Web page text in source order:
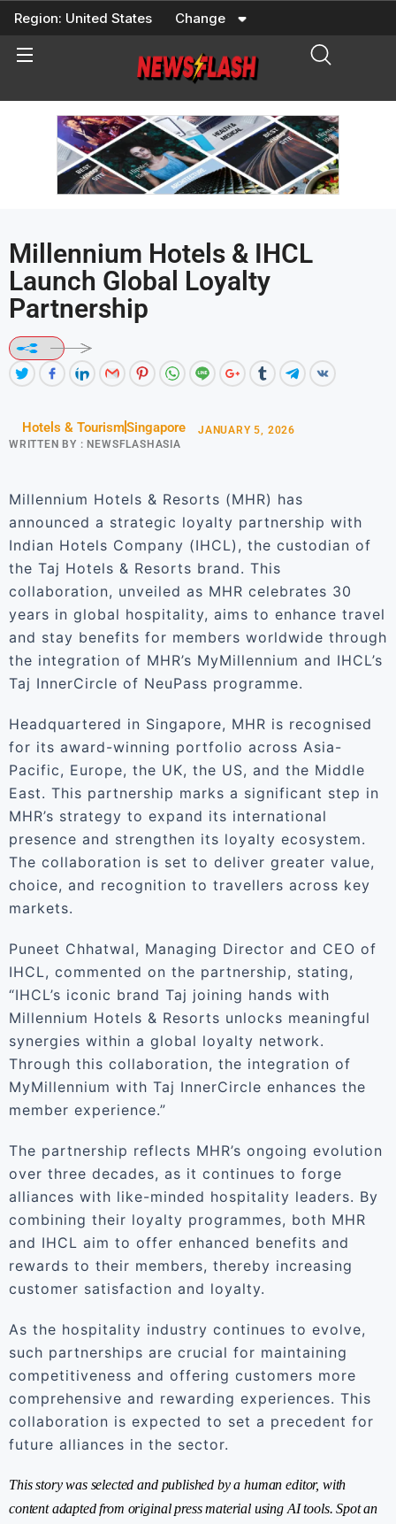
Skip
content
Region: United States Change
Millennium Hotels & IHCL
Launch Global Loyalty
Partnership
Hotels & TourismSingapore
WRITTEN BY : NEWSFLASHASIA
JANUARY 5, 2026
Millennium Hotels & Resorts (MHR) has
announced a strategic loyalty partnership with
Indian Hotels Company (IHCL), the custodian of
the Taj Hotels & Resorts brand. This
collaboration, unveiled as MHR celebrates 30
years in global hospitality, aims to enhance travel
and stay benefits for members worldwide through
the integration of MHR’s MyMillennium and IHCL’s
Taj InnerCircle of NeuPass programme.
Headquartered in Singapore, MHR is recognised
for its award-winning portfolio across Asia-
Pacific, Europe, the UK, the US, and the Middle
East. This partnership marks a significant step in
MHR’s strategy to expand its international
presence and strengthen its loyalty ecosystem.
The collaboration is set to deliver greater value,
choice, and recognition to travellers across key
markets.
Puneet Chhatwal, Managing Director and CEO of
IHCL, commented on the partnership, stating,
“IHCL’s iconic brand Taj joining hands with
Millennium Hotels & Resorts unlocks meaningful
synergies within a global loyalty network.
Through this collaboration, the integration of
MyMillennium with Taj InnerCircle enhances the
member experience.”
The partnership reflects MHR’s ongoing evolution
over three decades, as it continues to forge
alliances with like-minded hospitality leaders. By
combining their loyalty programmes, both MHR
and IHCL aim to offer enhanced benefits and
rewards to their members, thereby increasing
customer satisfaction and loyalty.
As the hospitality industry continues to evolve,
such partnerships are crucial for maintaining
competitiveness and offering customers more
comprehensive and rewarding experiences. This
collaboration is expected to set a precedent for
future alliances in the sector.
This story was selected and published by a human editor, with
content adapted from original press material using AI tools. Spot an